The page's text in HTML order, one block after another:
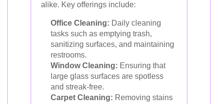
alike. Key offerings include:
Office Cleaning: Daily cleaning
tasks such as emptying trash,
sanitizing surfaces, and maintaining
restrooms.
Window Cleaning: Ensuring that
large glass surfaces are spotless
and streak-free.
Carpet Cleaning: Removing stains